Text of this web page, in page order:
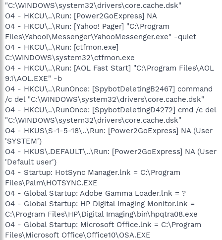
"C:\WINDOWS\system32\drivers\core.cache.dsk"
O4 - HKCU\..\Run: [Power2GoExpress] NA
O4 - HKCU\..\Run: [Yahoo! Pager] "C:\Program
Files\Yahoo!\Messenger\YahooMessenger.exe" -quiet
O4 - HKCU\..\Run: [ctfmon.exe]
C:\WINDOWS\system32\ctfmon.exe
O4 - HKCU\..\Run: [AOL Fast Start] "C:\Program Files\AOL
9.1\AOL.EXE" -b
O4 - HKCU\..\RunOnce: [SpybotDeletingB2467] command
/c del "C:\WINDOWS\system32\drivers\core.cache.dsk"
O4 - HKCU\..\RunOnce: [SpybotDeletingD4272] cmd /c del
"C:\WINDOWS\system32\drivers\core.cache.dsk"
O4 - HKUS\S-1-5-18\..\Run: [Power2GoExpress] NA (User
'SYSTEM')
O4 - HKUS\.DEFAULT\..\Run: [Power2GoExpress] NA (User
'Default user')
O4 - Startup: HotSync Manager.lnk = C:\Program
Files\Palm\HOTSYNC.EXE
O4 - Global Startup: Adobe Gamma Loader.lnk = ?
O4 - Global Startup: HP Digital Imaging Monitor.lnk =
C:\Program Files\HP\Digital Imaging\bin\hpqtra08.exe
O4 - Global Startup: Microsoft Office.lnk = C:\Program
Files\Microsoft Office\Office10\OSA.EXE